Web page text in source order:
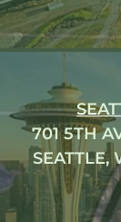
701 5TH
SEATTLE,